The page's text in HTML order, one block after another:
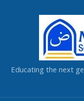
Educating the next